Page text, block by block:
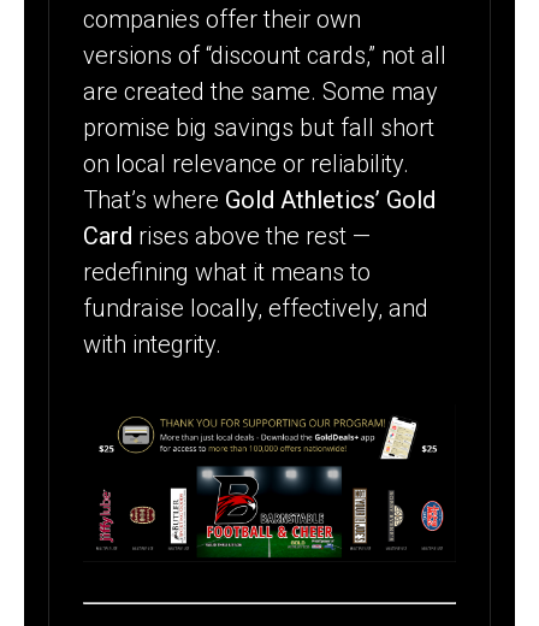
companies offer their own
versions of “discount cards,” not all
are created the same. Some may
promise big savings but fall short
on local relevance or reliability.
That’s where Gold Athletics’ Gold
Card rises above the rest —
redefining what it means to
fundraise locally, effectively, and
with integrity.